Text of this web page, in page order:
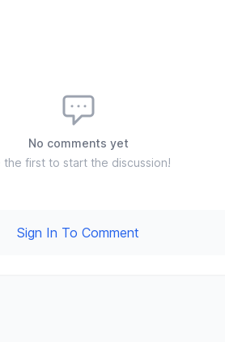
No comments yet
the first to start the discussion!
Sign In To Comment